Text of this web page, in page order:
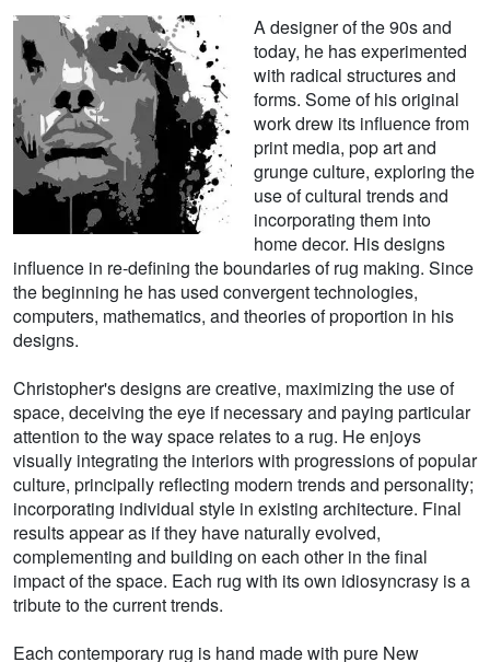
A designer of the 90s and
today, he has experimented
with radical structures and
forms. Some of his original
work drew its influence from
print media, pop art and
grunge culture, exploring the
use of cultural trends and
incorporating them into
home decor. His designs
influence in re-defining the boundaries of rug making. Since
the beginning he has used convergent technologies,
computers, mathematics, and theories of proportion in his
designs.
Christopher's designs are creative, maximizing the use of
space, deceiving the eye if necessary and paying particular
attention to the way space relates to a rug. He enjoys
visually integrating the interiors with progressions of popular
culture, principally reflecting modern trends and personality;
incorporating individual style in existing architecture. Final
results appear as if they have naturally evolved,
complementing and building on each other in the final
impact of the space. Each rug with its own idiosyncrasy is a
tribute to the current trends.
Each contemporary rug is hand made with pure New